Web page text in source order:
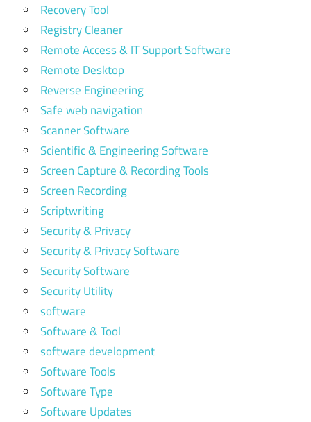
Recovery Tool
Registry Cleaner
Remote Access & IT Support Software
Remote Desktop
Reverse Engineering
Safe web navigation
Scanner Software
Scientific & Engineering Software
Screen Capture & Recording Tools
Screen Recording
Scriptwriting
Security & Privacy
Security & Privacy Software
Security Software
Security Utility
software
Software & Tool
software development
Software Tools
Software Type
Software Updates